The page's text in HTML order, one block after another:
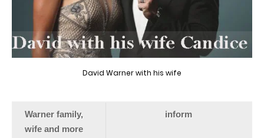
David Warner with his wife
Warner family,
wife and more
inform